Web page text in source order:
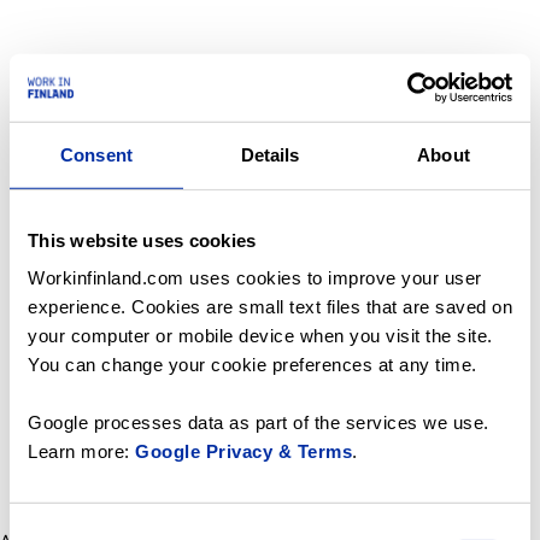
Consent Details About
This website uses cookies
Workinfinland.com uses cookies to improve your user
experience. Cookies are small text files that are saved on
your computer or mobile device when you visit the site.
You can change your cookie preferences at any time.
Google processes data as part of the services we use.
Learn more: Google Privacy & Terms.